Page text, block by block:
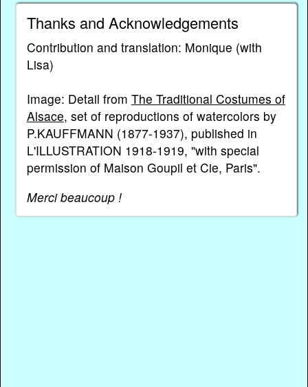
Thanks and Acknowledgements
Contribution and translation: Monique (with
Lisa)
Image: Detail from The Traditional Costumes of
Alsace, set of reproductions of watercolors by
P.KAUFFMANN (1877-1937), published in
L'ILLUSTRATION 1918-1919, "with special
permission of Maison Goupil et Cie, Paris".
Merci beaucoup !